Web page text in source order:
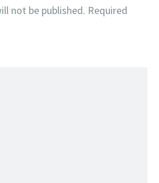
not be published. Required